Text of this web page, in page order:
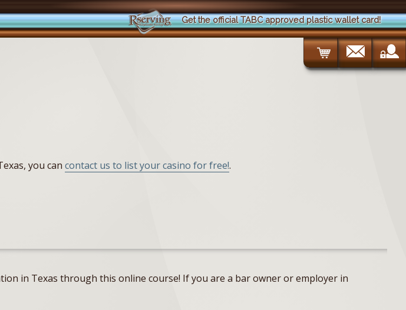
Get the official TABC approved plastic wallet card!
you can contact us to list your casino for free!.
in Texas through this online course! If you are a bar owner or employer in